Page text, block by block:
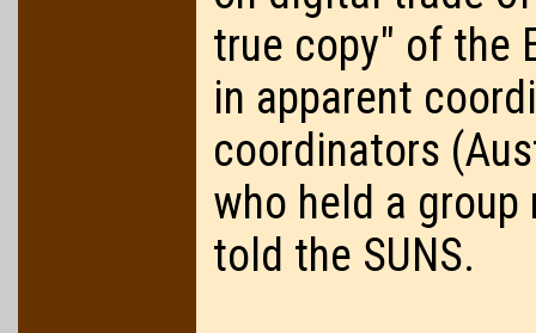
true copy" of the
in apparent
coordinators
who held a
told the SUNS.